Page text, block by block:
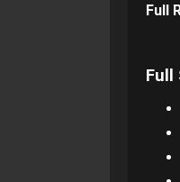
Full
Full